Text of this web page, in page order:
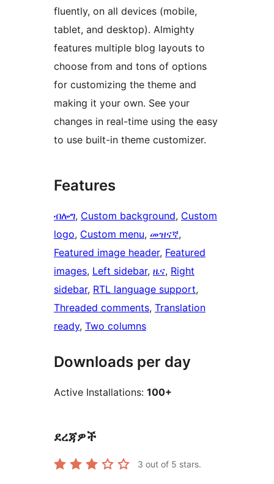
fluently, on all devices (mobile,
tablet, and desktop). Almighty
features multiple blog layouts to
choose from and tons of options
for customizing the theme and
making it your own. See your
changes in real-time using the easy
to use built-in theme customizer.
Features
ብሎግ, Custom background, Custom
logo, Custom menu, መዝናኛ
Featured image header, Featured
images, Left sidebar, ዜና, Right
sidebar, RTL language support
Threaded comments, Translation
ready, Two columns
Downloads per day
Active Installations: 100+
ደረጃዎች
3 out of 5 stars.